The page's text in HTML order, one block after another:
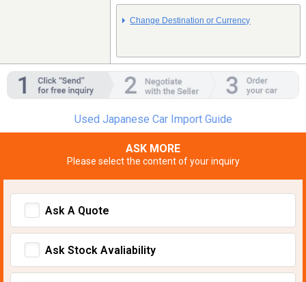
Change Destination or Currency
Used Japanese Car Import Guide
ASK MORE
Please select the content of your inquiry
Ask A Quote
Ask Stock Avaliability